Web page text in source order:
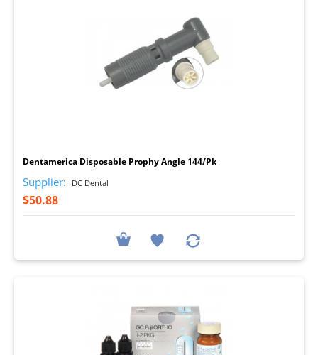
Dentamerica Disposable Prophy Angle 144/Pk
Supplier: DC Dental
$50.88